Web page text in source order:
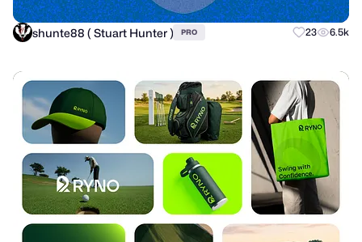
shunte88 ( Stuart Hunter ) PRO 23 6.5k